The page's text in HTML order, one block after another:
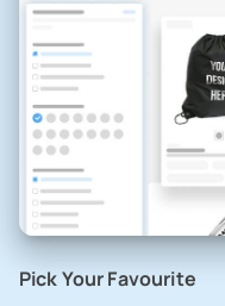
Pick Your Favourite